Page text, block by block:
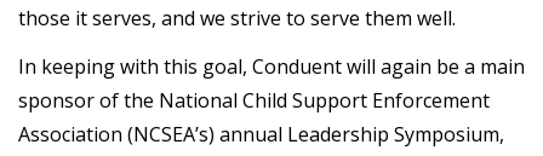
those it serves, and we strive to serve them well.
In keeping with this goal, Conduent will again be a main
sponsor of the National Child Support Enforcement
Association (NCSEA’s) annual Leadership Symposium,